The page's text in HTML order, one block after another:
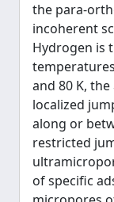
the para-
incoherent
Hydrogen is
and 80 K,
localized
along or
restricted
of specific